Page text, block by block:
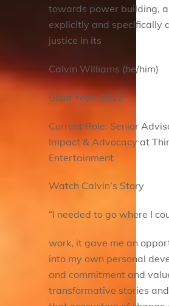
towards power building,
explicitly and specifically
justice in its
Calvin Williams (he/him)
Grad Year: 2012
Current Role: Senior
Impact & Advocacy at
Entertainment
Watch Calvin’s Story
“I needed to go where I
work, it gave me an
into my own personal
and commitment and
transformative stories